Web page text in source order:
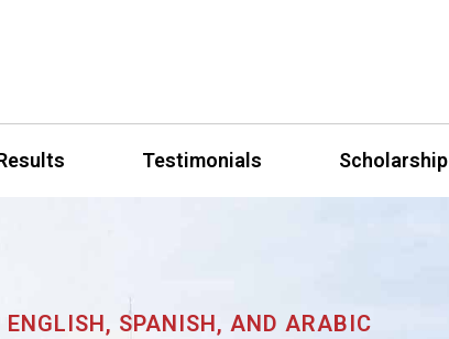
Testimonials Scholarship
ENGLISH, SPANISH, AND ARABIC